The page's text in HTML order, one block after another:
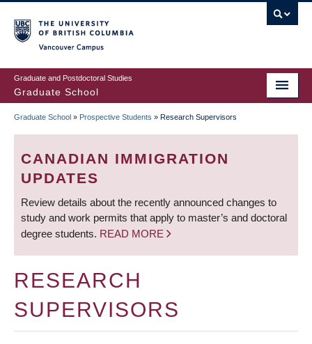
to
main
content
Graduate and Postdoctoral Studies
Graduate School
BREADCRUMB
Graduate School » Prospective Students » Research Supervisors
CANADIAN IMMIGRATION
UPDATES
Review details about the recently announced changes to
study and work permits that apply to master’s and doctoral
degree students. READ MORE
RESEARCH
SUPERVISORS